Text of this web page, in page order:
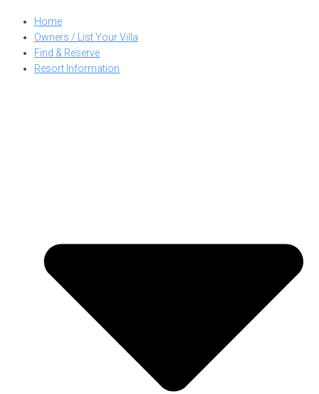
Home
Owners / List Your Villa
Find & Reserve
Resort Information